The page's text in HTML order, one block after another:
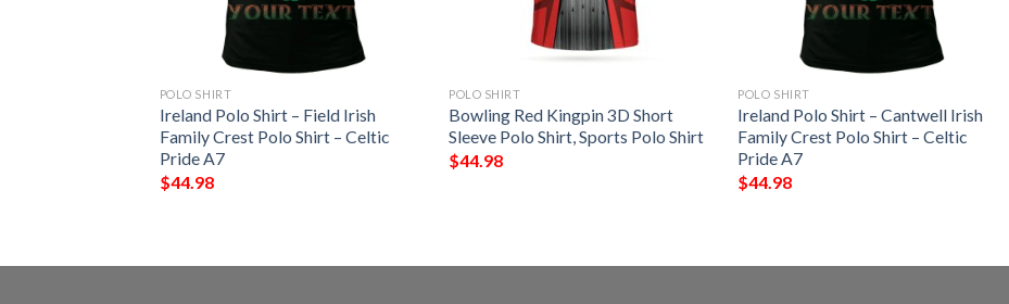
POLO SHIRT
Ireland Polo Shirt – Field Irish
Family Crest Polo Shirt – Celtic
Pride A7
$44.98
POLO SHIRT
Bowling Red Kingpin 3D Short
Sleeve Polo Shirt, Sports Polo Shirt
$44.98
POLO SHIRT
Ireland Polo Shirt – Cantwell Irish
Family Crest Polo Shirt – Celtic
Pride A7
$44.98